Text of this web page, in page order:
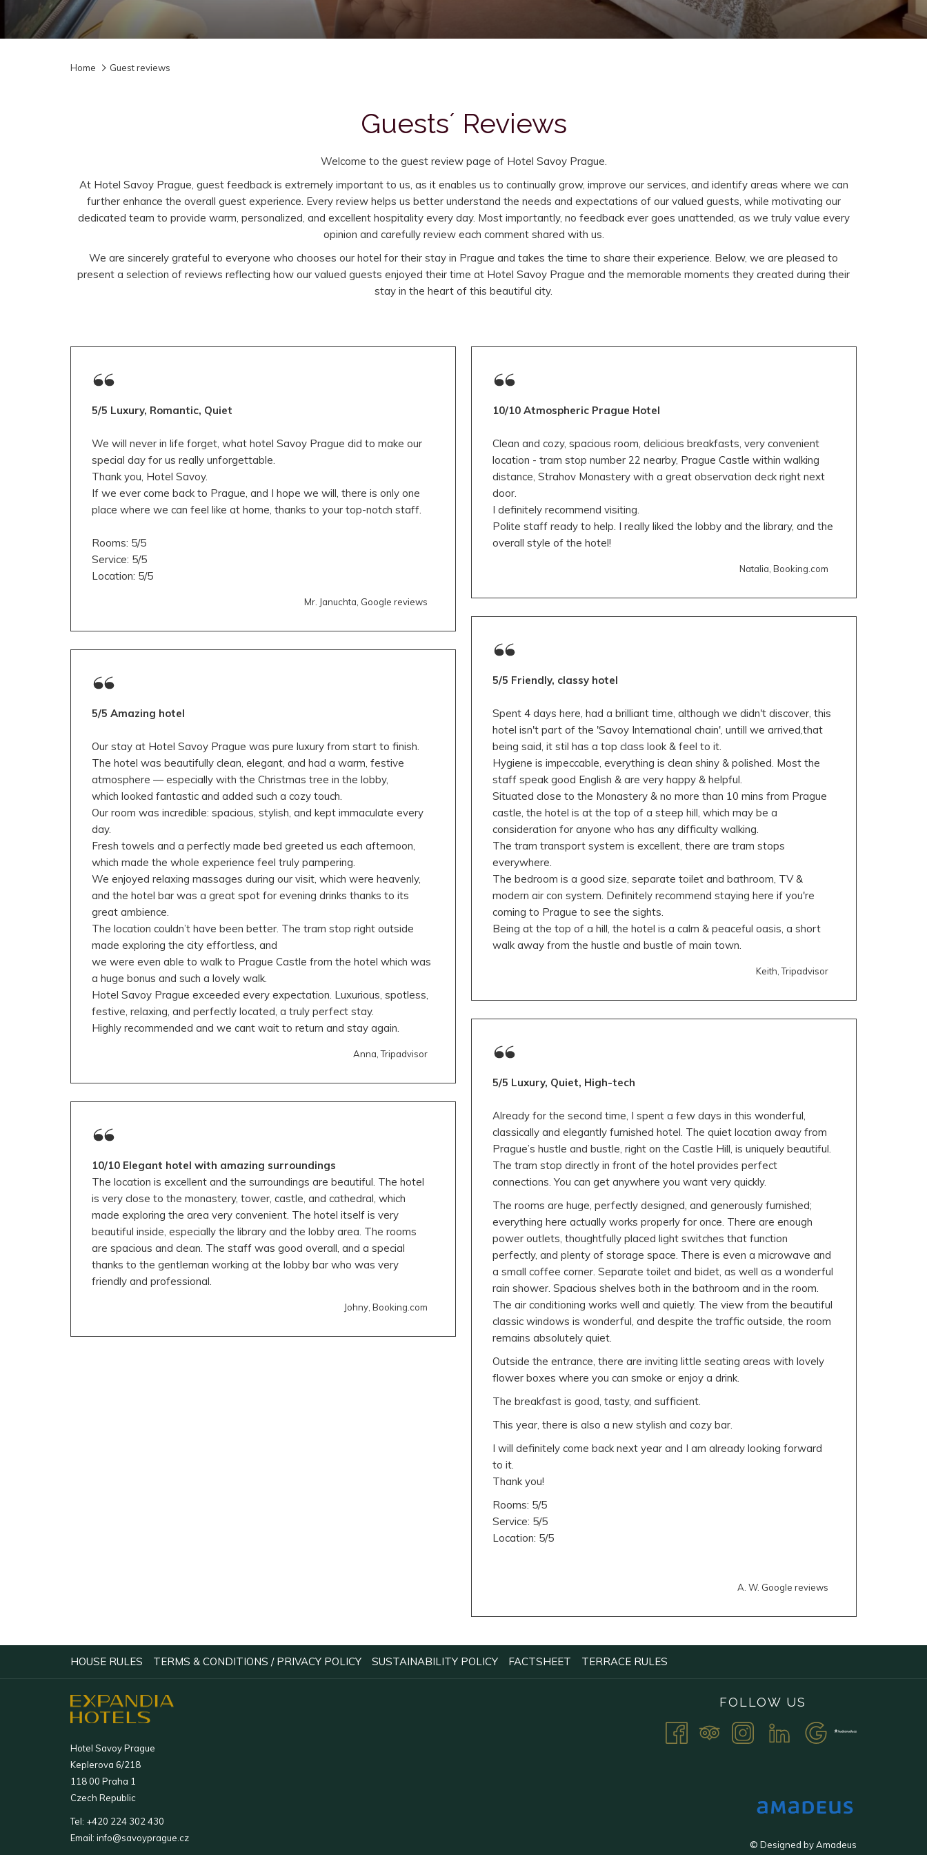
Home Guest reviews
Guests´ Reviews
Welcome to the guest review page of Hotel Savoy Prague.
At Hotel Savoy Prague, guest feedback is extremely important to us, as it enables us to continually grow, improve our services, and identify areas where we can
further enhance the overall guest experience. Every review helps us better understand the needs and expectations of our valued guests, while motivating our
dedicated team to provide warm, personalized, and excellent hospitality every day. Most importantly, no feedback ever goes unattended, as we truly value every
opinion and carefully review each comment shared with us.
We are sincerely grateful to everyone who chooses our hotel for their stay in Prague and takes the time to share their experience. Below, we are pleased to
present a selection of reviews reflecting how our valued guests enjoyed their time at Hotel Savoy Prague and the memorable moments they created during their
stay in the heart of this beautiful city.
5/5 Luxury, Romantic, Quiet
We will never in life forget, what hotel Savoy Prague did to make our
special day for us really unforgettable.
Thank you, Hotel Savoy.
If we ever come back to Prague, and I hope we will, there is only one
place where we can feel like at home, thanks to your top-notch staff.
Rooms: 5/5
Service: 5/5
Location: 5/5
Mr. Januchta, Google reviews
5/5 Amazing hotel
Our stay at Hotel Savoy Prague was pure luxury from start to finish.
The hotel was beautifully clean, elegant, and had a warm, festive
atmosphere — especially with the Christmas tree in the lobby,
which looked fantastic and added such a cozy touch.
Our room was incredible: spacious, stylish, and kept immaculate every
day.
Fresh towels and a perfectly made bed greeted us each afternoon,
which made the whole experience feel truly pampering.
We enjoyed relaxing massages during our visit, which were heavenly,
and the hotel bar was a great spot for evening drinks thanks to its
great ambience.
The location couldn’t have been better. The tram stop right outside
made exploring the city effortless, and
we were even able to walk to Prague Castle from the hotel which was
a huge bonus and such a lovely walk.
Hotel Savoy Prague exceeded every expectation. Luxurious, spotless,
festive, relaxing, and perfectly located, a truly perfect stay.
Highly recommended and we cant wait to return and stay again.
Anna, Tripadvisor
10/10 Elegant hotel with amazing surroundings
The location is excellent and the surroundings are beautiful. The hotel
is very close to the monastery, tower, castle, and cathedral, which
made exploring the area very convenient. The hotel itself is very
beautiful inside, especially the library and the lobby area. The rooms
are spacious and clean. The staff was good overall, and a special
thanks to the gentleman working at the lobby bar who was very
friendly and professional.
Johny, Booking.com
10/10 Atmospheric Prague Hotel
Clean and cozy, spacious room, delicious breakfasts, very convenient
location - tram stop number 22 nearby, Prague Castle within walking
distance, Strahov Monastery with a great observation deck right next
door.
I definitely recommend visiting.
Polite staff ready to help. I really liked the lobby and the library, and the
overall style of the hotel!
Natalia, Booking.com
5/5 Friendly, classy hotel
Spent 4 days here, had a brilliant time, although we didn't discover, this
hotel isn't part of the 'Savoy International chain', untill we arrived,that
being said, it stil has a top class look & feel to it.
Hygiene is impeccable, everything is clean shiny & polished. Most the
staff speak good English & are very happy & helpful.
Situated close to the Monastery & no more than 10 mins from Prague
castle, the hotel is at the top of a steep hill, which may be a
consideration for anyone who has any difficulty walking.
The tram transport system is excellent, there are tram stops
everywhere.
The bedroom is a good size, separate toilet and bathroom, TV &
modern air con system. Definitely recommend staying here if you're
coming to Prague to see the sights.
Being at the top of a hill, the hotel is a calm & peaceful oasis, a short
walk away from the hustle and bustle of main town.
Keith, Tripadvisor
5/5 Luxury, Quiet, High-tech
Already for the second time, I spent a few days in this wonderful,
classically and elegantly furnished hotel. The quiet location away from
Prague’s hustle and bustle, right on the Castle Hill, is uniquely beautiful.
The tram stop directly in front of the hotel provides perfect
connections. You can get anywhere you want very quickly.
The rooms are huge, perfectly designed, and generously furnished;
everything here actually works properly for once. There are enough
power outlets, thoughtfully placed light switches that function
perfectly, and plenty of storage space. There is even a microwave and
a small coffee corner. Separate toilet and bidet, as well as a wonderful
rain shower. Spacious shelves both in the bathroom and in the room.
The air conditioning works well and quietly. The view from the beautiful
classic windows is wonderful, and despite the traffic outside, the room
remains absolutely quiet.
Outside the entrance, there are inviting little seating areas with lovely
flower boxes where you can smoke or enjoy a drink.
The breakfast is good, tasty, and sufficient.
This year, there is also a new stylish and cozy bar.
I will definitely come back next year and I am already looking forward
to it.
Thank you!
Rooms: 5/5
Service: 5/5
Location: 5/5
A. W. Google reviews
HOUSE RULES OPENS
A
NEW
TAB
TERMS & CONDITIONS / PRIVACY POLICYOPENS
SUSTAINABILITY POLICYOPENS
FACTSHEET OPENS
TERRACE RULES
TAB
FOLLOW US
© Designed byAmadeus
Hotel Savoy Prague
Keplerova 6/218
118 00 Praha 1
Czech Republic
Tel: +420 224 302 430
Email: info@savoyprague.cz